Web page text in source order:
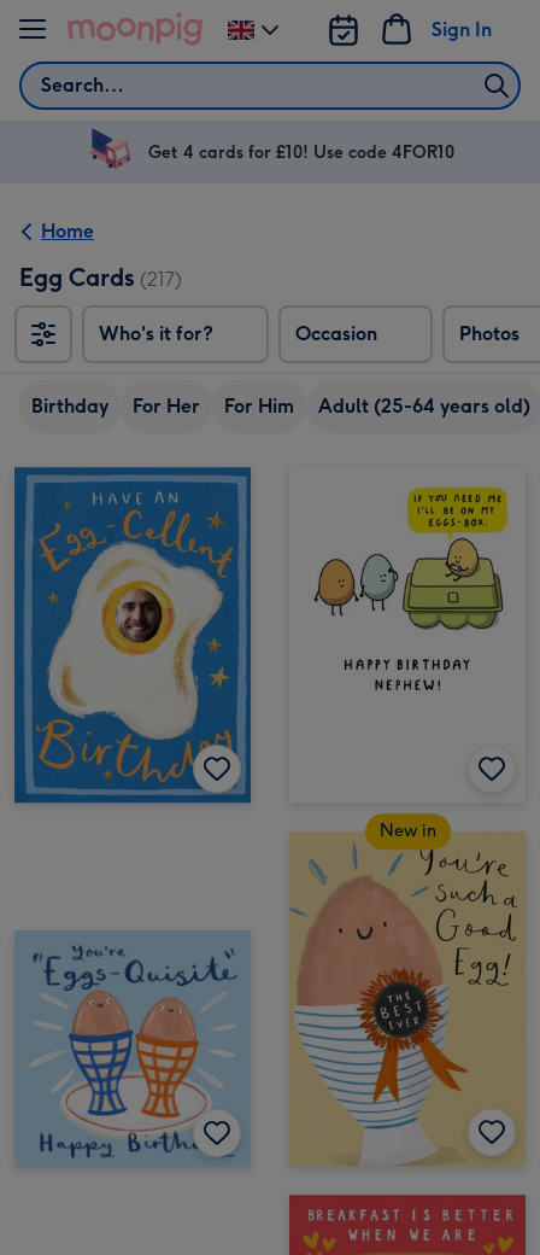
Skip to content
Search
Sign In
Change
delivery
UK
Get 4 cards for £10! Use code 4FOR10
Home
Egg Cards (217)
Who's it for? Occasion Photos
Birthday For Her For Him Adult (25-64 years old)
New in